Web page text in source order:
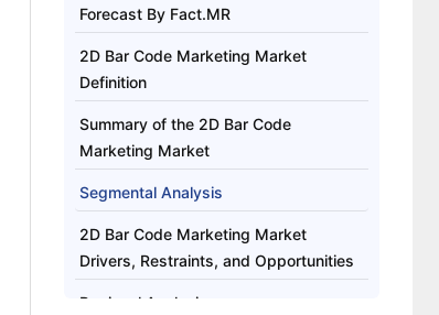
Forecast By Fact.MR
2D Bar Code Marketing Market
Definition
Summary of the 2D Bar Code
Marketing Market
Segmental Analysis
2D Bar Code Marketing Market
Drivers, Restraints, and Opportunities
Regional Analysis